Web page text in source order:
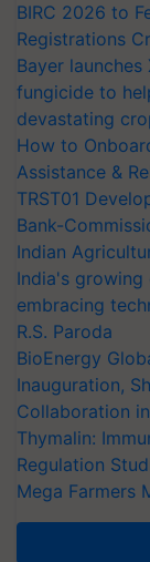
BIRC 2026 to
Registrations
Bayer
fungicide to
devastating
How to
Assistance &
TRST01
Bank-
Indian
India's
embracing
R.S. Paroda
BioEnergy
Inauguration,
Collaboration
Thymalin:
Regulation
Mega Farmers